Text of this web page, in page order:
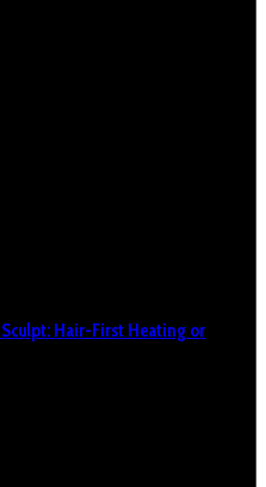
Hair-First Heating or